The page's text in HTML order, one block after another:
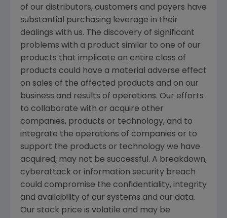
of our distributors, customers and payers have
substantial purchasing leverage in their
dealings with us. The discovery of significant
problems with a product similar to one of our
products that implicate an entire class of
products could have a material adverse effect
on sales of the affected products and on our
business and results of operations. Our efforts
to collaborate with or acquire other
companies, products or technology, and to
integrate the operations of companies or to
support the products or technology we have
acquired, may not be successful. A breakdown,
cyberattack or information security breach
could compromise the confidentiality, integrity
and availability of our systems and our data.
Our stock price is volatile and may be